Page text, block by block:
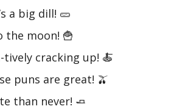
a big dill! 🥒
the moon! 🍟
tively cracking up! 🍝
puns are great! 🫒
than never! 🧈